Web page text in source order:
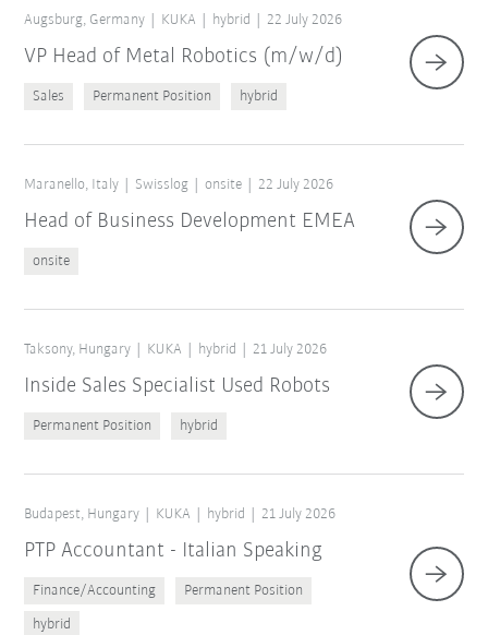
Augsburg, Germany KUKA hybrid 22 July 2026
VP Head of Metal Robotics (m/w/d)
Sales Permanent Position hybrid
Maranello, Italy Swisslog onsite 22 July 2026
Head of Business Development EMEA
onsite
Taksony, Hungary KUKA hybrid 21 July 2026
Inside Sales Specialist Used Robots
Permanent Position hybrid
Budapest, Hungary KUKA hybrid 21 July 2026
PTP Accountant - Italian Speaking
Finance/Accounting Permanent Position
hybrid